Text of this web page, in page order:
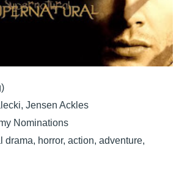
Jensen Ackles
Nominations
drama, horror, action, adventure,